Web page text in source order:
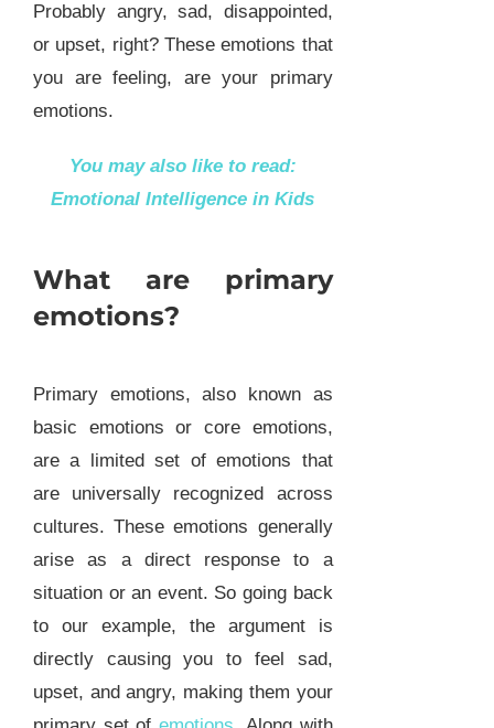
Probably angry, sad, disappointed,
or upset, right? These emotions that
you are feeling, are your primary
emotions.
You may also like to read:
Emotional Intelligence in Kids
What are primary
emotions?
Primary emotions, also known as
basic emotions or core emotions,
are a limited set of emotions that
are universally recognized across
cultures. These emotions generally
arise as a direct response to a
situation or an event. So going back
to our example, the argument is
directly causing you to feel sad,
upset, and angry, making them your